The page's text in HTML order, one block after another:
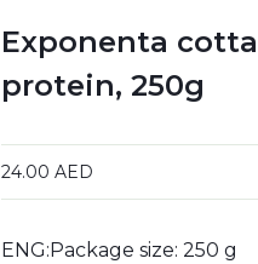
Exponenta
protein, 250g
24.00 AED
ENG:Package size: 250 g